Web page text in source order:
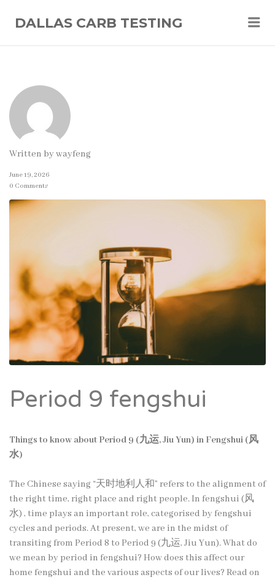
DALLAS CARB TESTING
Written bywayfeng
June 19, 2026
0 Comments
Period 9 fengshui
Things to know about Period 9 (九运, Jiu Yun) in Fengshui (风
水)
The Chinese saying “天时地利人和” refers to the alignment of
the right time, right place and right people. In fengshui (风
水) , time plays an important role, categorised by fengshui
cycles and periods. At present, we are in the midst of
transiting from Period 8 to Period 9 (九运, Jiu Yun). What do
we mean by period in fengshui? How does this affect our
home fengshui and the various aspects of our lives? Read on